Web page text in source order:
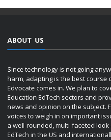
ABOUT US
Since technology is not going
harm, adapting is the best course
Edvocate comes in. We plan to
Education EdTech sectors and
news and opinion on the subject.
voices to weigh in on important
a well-rounded, multi-faceted
EdTech in the US and